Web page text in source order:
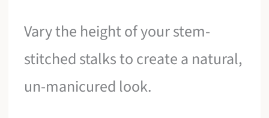
Vary the height of your stem-
stitched stalks to create a natural,
un-manicured look.